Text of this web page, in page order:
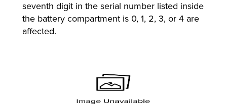
seventh digit in the serial number listed inside
the battery compartment is 0, 1, 2, 3, or 4 are
affected.